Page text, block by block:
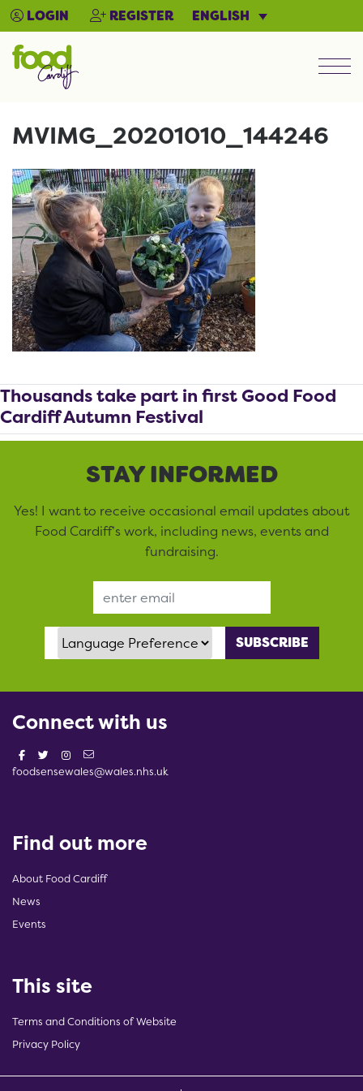
LOGIN REGISTER ENGLISH
MVIMG_20201010_144246
Thousands take part in first Good Food
Cardiff Autumn Festival
STAY INFORMED
Yes! I want to receive occasional email updates about
Food Cardiff’s work, including news, events and
fundraising.
Language Preference
Connect with us
foodsensewales@wales.nhs.uk
Find out more
About Food Cardiff
News
Events
This site
Terms and Conditions of Website
Privacy Policy